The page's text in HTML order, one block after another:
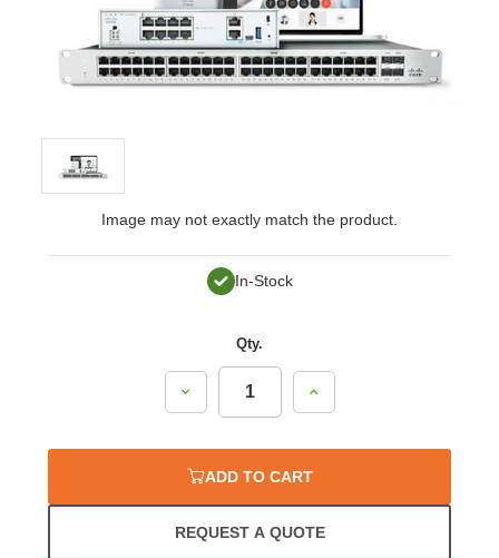
Image may not exactly match the product.
In-Stock
Qty.
Decrease
Increase
ADD TO CART
REQUEST A QUOTE